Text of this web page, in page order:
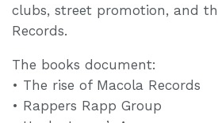
clubs, street promotion, and
Records.
The books document:
• The rise of Macola Records
• Rappers Rapp Group